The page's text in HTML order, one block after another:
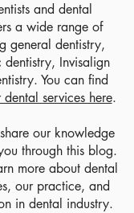
and dental
a wide range of
general dentistry,
dentistry, Invisalign
You can find
dental services here.
our knowledge
through this blog.
more about dental
our practice, and
in dental industry.